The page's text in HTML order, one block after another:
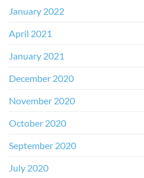
January 2022
April 2021
January 2021
December 2020
November 2020
October 2020
September 2020
July 2020